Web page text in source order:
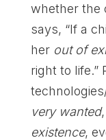
whether the
says, “If a
her out of
right to life.”
very wanted
existence,